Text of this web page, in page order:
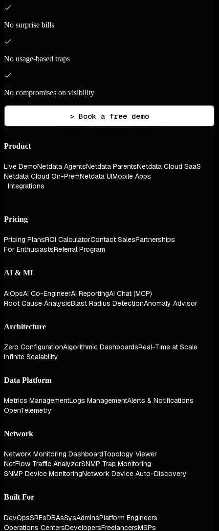
No surprise bills
No usage-based traps
No compromises on visibility
> Book a free demo
Product
Live DemoNetdata AgentsNetdata ParentsNetdata Cloud SaaS
Netdata Cloud On-PremNetdata UIMobile Apps
Integrations
Pricing
Pricing PlansROI CalculatorContact SalesPartnerships
For EnthusiastsReferral Program
AI & ML
AIOpsAI Co-EngineerAI ReportingAI Chat (MCP)
Root Cause AnalysisBlast Radius DetectionAnomaly Advisor
Architecture
Zero ConfigurationAlgorithmic DashboardsReal-Time at Scale
Infinite Scalability
Data Platform
Metrics ManagementLogs ManagementAlerts & Notifications
OpenTelemetry
Network
Network Monitoring DashboardTopology Viewer
NetFlow Traffic AnalyzerSNMP Trap Monitoring
SNMP Device MonitoringNetwork Device Auto-Discovery
Built For
DevOpsSREsDBAsSysAdminsPlatform Engineers
Operations CentersDevelopersFreelancersMSPs